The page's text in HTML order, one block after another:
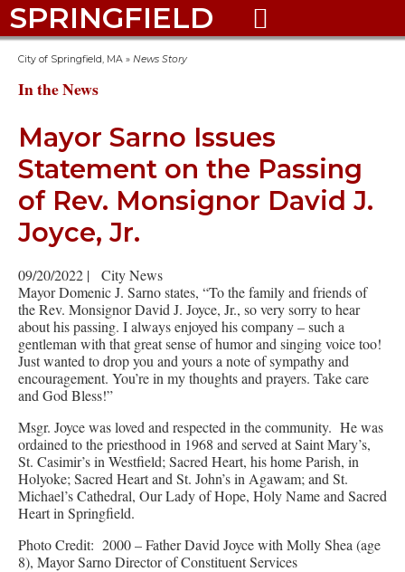
SPRINGFIELD 
City of Springfield, MA » News Story
In the News
Mayor Sarno Issues
Statement on the Passing
of Rev. Monsignor David J.
Joyce, Jr.
09/20/2022 |
City News
Mayor Domenic J. Sarno states, “To the family and friends of
the Rev. Monsignor David J. Joyce, Jr., so very sorry to hear
about his passing. I always enjoyed his company – such a
gentleman with that great sense of humor and singing voice too!
Just wanted to drop you and yours a note of sympathy and
encouragement. You’re in my thoughts and prayers. Take care
and God Bless!”
Msgr. Joyce was loved and respected in the community. He was
ordained to the priesthood in 1968 and served at Saint Mary’s,
St. Casimir’s in Westfield; Sacred Heart, his home Parish, in
Holyoke; Sacred Heart and St. John’s in Agawam; and St.
Michael’s Cathedral, Our Lady of Hope, Holy Name and Sacred
Heart in Springfield.
Photo Credit: 2000 – Father David Joyce with Molly Shea (age
8), Mayor Sarno Director of Constituent Services